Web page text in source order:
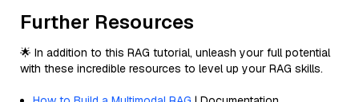
Further Resources
🌟 In addition to this RAG tutorial, unleash your full potential
with these incredible resources to level up your RAG skills.